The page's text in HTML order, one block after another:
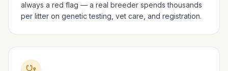
always a red flag — a real breeder spends thousands
per litter on genetic testing, vet care, and registration.